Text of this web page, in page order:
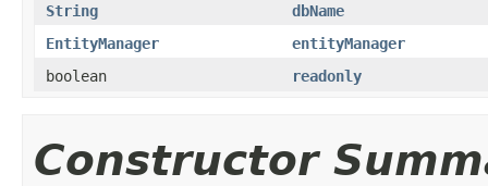
String
dbName
EntityManager
entityManager
boolean
readonly
Constructor